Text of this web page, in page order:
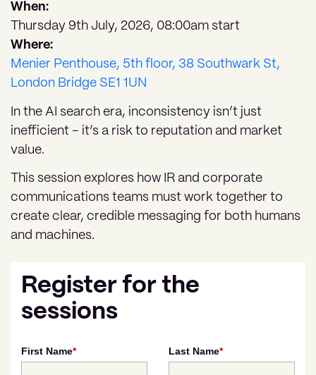
When:
Thursday 9th July, 2026, 08:00am start
Where:
Menier Penthouse, 5th floor, 38 Southwark St,
London Bridge SE1 1UN
In the AI search era, inconsistency isn’t just
inefficient – it’s a risk to reputation and market
value.
This session explores how IR and corporate
communications teams must work together to
create clear, credible messaging for both humans
and machines.
Register for the
sessions
First Name* Last Name*